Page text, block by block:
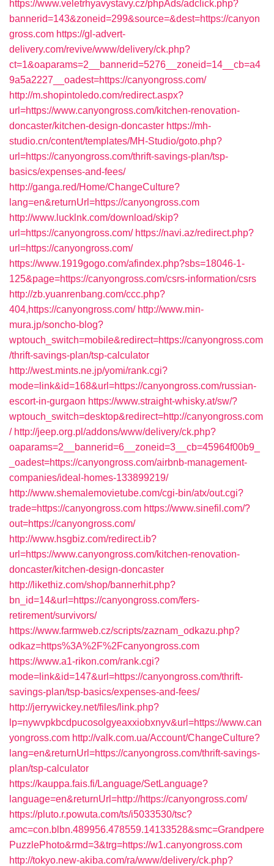
https://www.veletrhyavystavy.cz/phpAds/adclick.php?
bannerid=143&zoneid=299&source=&dest=https://canyon
gross.com https://gl-advert-
delivery.com/revive/www/delivery/ck.php?
ct=1&oaparams=2__bannerid=5276__zoneid=14__cb=a4
9a5a2227__oadest=https://canyongross.com/
http://m.shopintoledo.com/redirect.aspx?
url=https://www.canyongross.com/kitchen-renovation-
doncaster/kitchen-design-doncaster https://mh-
studio.cn/content/templates/MH-Studio/goto.php?
url=https://canyongross.com/thrift-savings-plan/tsp-
basics/expenses-and-fees/
http://ganga.red/Home/ChangeCulture?
lang=en&returnUrl=https://canyongross.com
http://www.lucklnk.com/download/skip?
url=https://canyongross.com/ https://navi.az/redirect.php?
url=https://canyongross.com/
https://www.1919gogo.com/afindex.php?sbs=18046-1-
125&page=https://canyongross.com/csrs-information/csrs
http://zb.yuanrenbang.com/ccc.php?
404,https://canyongross.com/ http://www.min-
mura.jp/soncho-blog?
wptouch_switch=mobile&redirect=https://canyongross.com
/thrift-savings-plan/tsp-calculator
http://west.mints.ne.jp/yomi/rank.cgi?
mode=link&id=168&url=https://canyongross.com/russian-
escort-in-gurgaon https://www.straight-whisky.at/sw/?
wptouch_switch=desktop&redirect=http://canyongross.com
/ http://jeep.org.pl/addons/www/delivery/ck.php?
oaparams=2__bannerid=6__zoneid=3__cb=45964f00b9_
_oadest=https://canyongross.com/airbnb-management-
companies/ideal-homes-133899219/
http://www.shemalemovietube.com/cgi-bin/atx/out.cgi?
trade=https://canyongross.com https://www.sinefil.com/?
out=https://canyongross.com/
http://www.hsgbiz.com/redirect.ib?
url=https://www.canyongross.com/kitchen-renovation-
doncaster/kitchen-design-doncaster
http://likethiz.com/shop/bannerhit.php?
bn_id=14&url=https://canyongross.com/fers-
retirement/survivors/
https://www.farmweb.cz/scripts/zaznam_odkazu.php?
odkaz=https%3A%2F%2Fcanyongross.com
https://www.a1-rikon.com/rank.cgi?
mode=link&id=147&url=https://canyongross.com/thrift-
savings-plan/tsp-basics/expenses-and-fees/
http://jerrywickey.net/files/link.php?
lp=nywvpkbcdpucosolgyeaxxiobxnyv&url=https://www.can
yongross.com http://valk.com.ua/Account/ChangeCulture?
lang=en&returnUrl=https://canyongross.com/thrift-savings-
plan/tsp-calculator
https://kauppa.fais.fi/Language/SetLanguage?
language=en&returnUrl=http://https://canyongross.com/
https://pluto.r.powuta.com/ts/i5033530/tsc?
amc=con.blbn.489956.478559.14133528&smc=Grandpere
PuzzlePhoto&rmd=3&trg=https://w1.canyongross.com
http://tokyo.new-akiba.com/ra/www/delivery/ck.php?